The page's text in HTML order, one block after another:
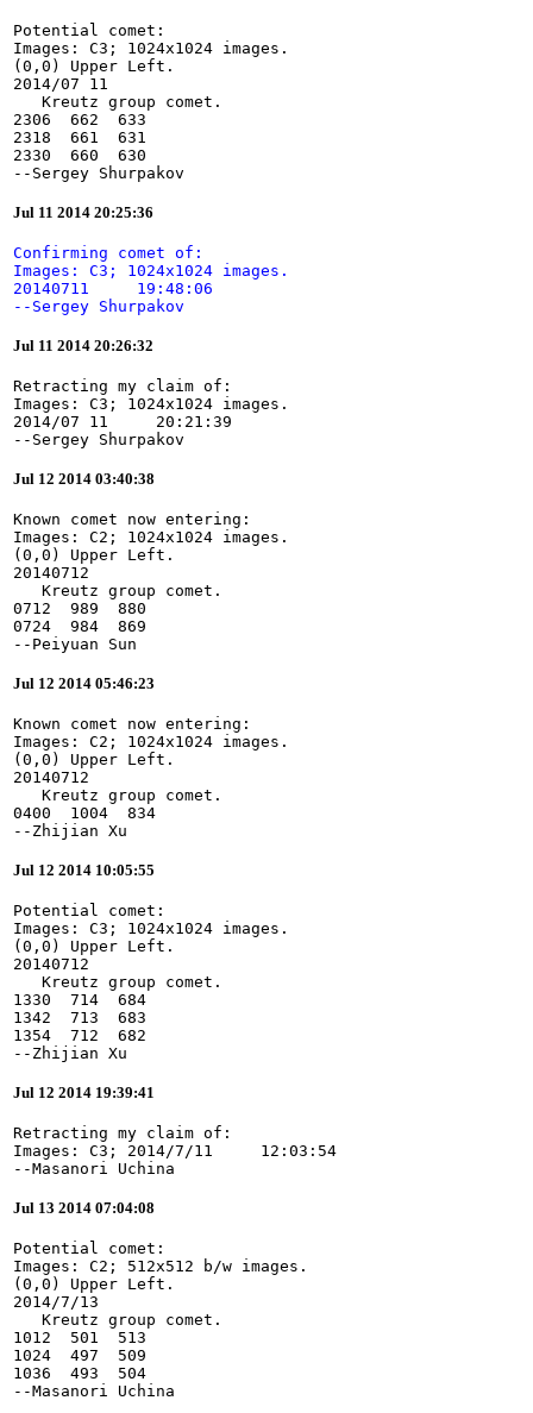
Potential comet:
Images: C3; 1024x1024 images.
(0,0) Upper Left.
2014/07 11
   Kreutz group comet.
2306  662  633
2318  661  631
2330  660  630
--Sergey Shurpakov
Jul 11 2014 20:25:36
Confirming comet of:
Images: C3; 1024x1024 images.
20140711     19:48:06
--Sergey Shurpakov
Jul 11 2014 20:26:32
Retracting my claim of:
Images: C3; 1024x1024 images.
2014/07 11     20:21:39
--Sergey Shurpakov
Jul 12 2014 03:40:38
Known comet now entering:
Images: C2; 1024x1024 images.
(0,0) Upper Left.
20140712
   Kreutz group comet.
0712  989  880
0724  984  869
--Peiyuan Sun
Jul 12 2014 05:46:23
Known comet now entering:
Images: C2; 1024x1024 images.
(0,0) Upper Left.
20140712
   Kreutz group comet.
0400  1004  834
--Zhijian Xu
Jul 12 2014 10:05:55
Potential comet:
Images: C3; 1024x1024 images.
(0,0) Upper Left.
20140712
   Kreutz group comet.
1330  714  684
1342  713  683
1354  712  682
--Zhijian Xu
Jul 12 2014 19:39:41
Retracting my claim of:
Images: C3; 2014/7/11     12:03:54
--Masanori Uchina
Jul 13 2014 07:04:08
Potential comet:
Images: C2; 512x512 b/w images.
(0,0) Upper Left.
2014/7/13
   Kreutz group comet.
1012  501  513
1024  497  509
1036  493  504
--Masanori Uchina